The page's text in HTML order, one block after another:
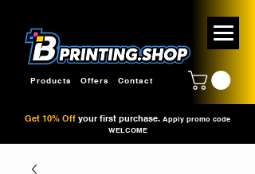
Products Offers Contact
Get 10% Off your first purchase. Apply promo code
WELCOME